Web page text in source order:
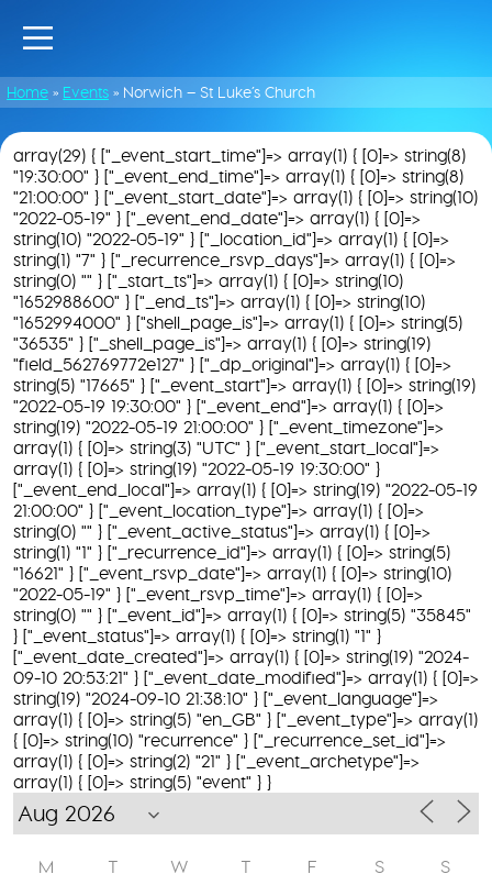
Home » Events » Norwich – St Luke’s Church
array(29) { ["_event_start_time"]=> array(1) { [0]=> string(8)
"19:30:00" } ["_event_end_time"]=> array(1) { [0]=> string(8)
"21:00:00" } ["_event_start_date"]=> array(1) { [0]=> string(10)
"2022-05-19" } ["_event_end_date"]=> array(1) { [0]=>
string(10) "2022-05-19" } ["_location_id"]=> array(1) { [0]=>
string(1) "7" } ["_recurrence_rsvp_days"]=> array(1) { [0]=>
string(0) "" } ["_start_ts"]=> array(1) { [0]=> string(10)
"1652988600" } ["_end_ts"]=> array(1) { [0]=> string(10)
"1652994000" } ["shell_page_is"]=> array(1) { [0]=> string(5)
"36535" } ["_shell_page_is"]=> array(1) { [0]=> string(19)
"field_562769772e127" } ["_dp_original"]=> array(1) { [0]=>
string(5) "17665" } ["_event_start"]=> array(1) { [0]=> string(19)
"2022-05-19 19:30:00" } ["_event_end"]=> array(1) { [0]=>
string(19) "2022-05-19 21:00:00" } ["_event_timezone"]=>
array(1) { [0]=> string(3) "UTC" } ["_event_start_local"]=>
array(1) { [0]=> string(19) "2022-05-19 19:30:00" }
["_event_end_local"]=> array(1) { [0]=> string(19) "2022-05-19
21:00:00" } ["_event_location_type"]=> array(1) { [0]=>
string(0) "" } ["_event_active_status"]=> array(1) { [0]=>
string(1) "1" } ["_recurrence_id"]=> array(1) { [0]=> string(5)
"16621" } ["_event_rsvp_date"]=> array(1) { [0]=> string(10)
"2022-05-19" } ["_event_rsvp_time"]=> array(1) { [0]=>
string(0) "" } ["_event_id"]=> array(1) { [0]=> string(5) "35845"
} ["_event_status"]=> array(1) { [0]=> string(1) "1" }
["_event_date_created"]=> array(1) { [0]=> string(19) "2024-
09-10 20:53:21" } ["_event_date_modified"]=> array(1) { [0]=>
string(19) "2024-09-10 21:38:10" } ["_event_language"]=>
array(1) { [0]=> string(5) "en_GB" } ["_event_type"]=> array(1)
{ [0]=> string(10) "recurrence" } ["_recurrence_set_id"]=>
array(1) { [0]=> string(2) "21" } ["_event_archetype"]=>
array(1) { [0]=> string(5) "event" } }
M T W T F S S